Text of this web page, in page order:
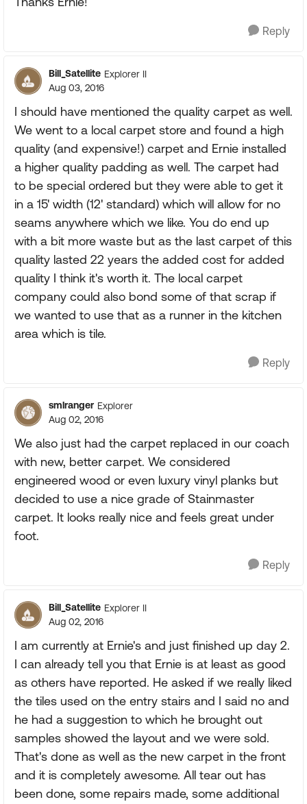
Reply
Bill_Satellite Explorer II
Aug 03, 2016
I should have mentioned the quality carpet as well.
We went to a local carpet store and found a high
quality (and expensive!) carpet and Ernie installed
a higher quality padding as well. The carpet had
to be special ordered but they were able to get it
in a 15' width (12' standard) which will allow for no
seams anywhere which we like. You do end up
with a bit more waste but as the last carpet of this
quality lasted 22 years the added cost for added
quality I think it's worth it. The local carpet
company could also bond some of that scrap if
we wanted to use that as a runner in the kitchen
area which is tile.
Reply
smlranger Explorer
Aug 02, 2016
We also just had the carpet replaced in our coach
with new, better carpet. We considered
engineered wood or even luxury vinyl planks but
decided to use a nice grade of Stainmaster
carpet. It looks really nice and feels great under
foot.
Reply
Bill_Satellite Explorer II
Aug 02, 2016
I am currently at Ernie's and just finished up day 2.
I can already tell you that Ernie is at least as good
as others have reported. He asked if we really liked
the tiles used on the entry stairs and I said no and
he had a suggestion to which he brought out
samples showed the layout and we were sold.
That's done as well as the new carpet in the front
and it is completely awesome. All tear out has
been done, some repairs made, some additional